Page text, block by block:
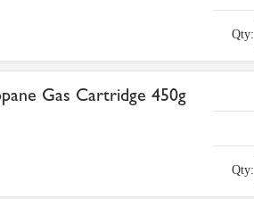
Qty:
Gas Cartridge 450g
Qty: